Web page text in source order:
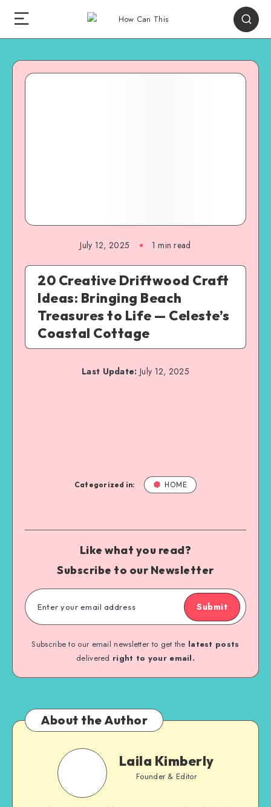
July 12, 2025 1 min read
20 Creative Driftwood Craft
Ideas: Bringing Beach
Treasures to Life — Celeste’s
Coastal Cottage
Last Update: July 12, 2025
Categorized in: HOME
Like what you read?
Subscribe to our Newsletter
Submit
Subscribe to our email newsletter to get the latest posts
delivered right to your email.
About the Author
Laila Kimberly
Founder & Editor